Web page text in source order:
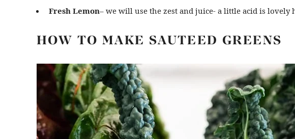
Fresh Lemon– we will use the zest and juice- a little acid is lovely
HOW TO MAKE SAUTEED GREENS